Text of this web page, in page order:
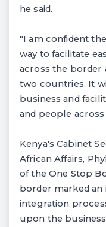
he said.
"I am confident
way to facilitate
across the border
two countries. It
business and
and people across
Kenya's Cabinet
African Affairs,
of the One Stop
border marked
integration
upon the